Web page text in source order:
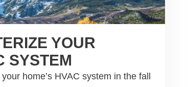
YOUR
SYSTEM
home’s HVAC system in the fall